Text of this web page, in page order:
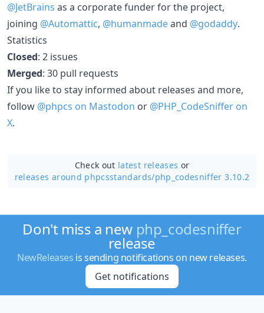
@JetBrains as a corporate funder for the project,
joining @Automattic, @humanmadeand @godaddy.
Statistics
Closed: 2 issues
Merged: 30 pull requests
If you like to stay informed about releases and more,
follow @phpcs on Mastodon or @PHP_CodeSniffer on
X.
Check out latest releases or
releases around phpcsstandards/php_codesniffer 3.10.2
Don't miss a new php_codesniffer
release
NewReleases is sending notifications on new releases.
Get notifications